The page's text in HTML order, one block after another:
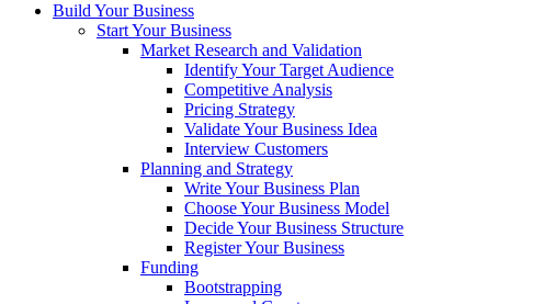
Build Your Business
Start Your Business
Market Research and Validation
Identify Your Target Audience
Competitive Analysis
Pricing Strategy
Validate Your Business Idea
Interview Customers
Planning and Strategy
Write Your Business Plan
Choose Your Business Model
Decide Your Business Structure
Register Your Business
Funding
Bootstrapping